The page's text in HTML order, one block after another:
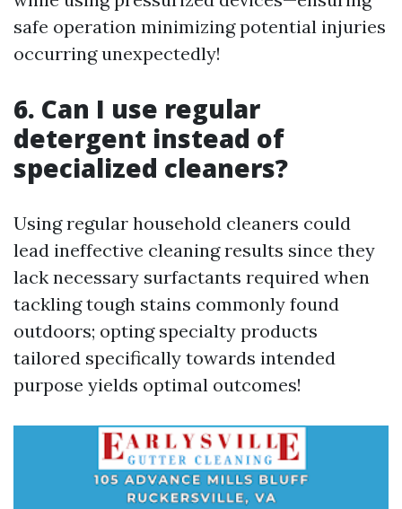
safe operation minimizing potential injuries
occurring unexpectedly!
6. Can I use regular
detergent instead of
specialized cleaners?
Using regular household cleaners could
lead ineffective cleaning results since they
lack necessary surfactants required when
tackling tough stains commonly found
outdoors; opting specialty products
tailored specifically towards intended
purpose yields optimal outcomes!